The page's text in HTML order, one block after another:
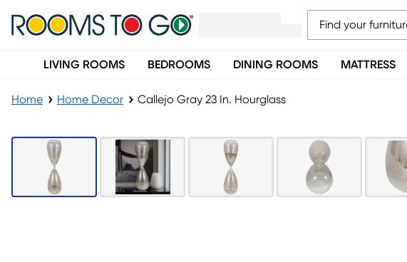
LIVING ROOMS BEDROOMS DINING ROOMS MATTRESS
Home Home Decor Callejo Gray 23 In. Hourglass